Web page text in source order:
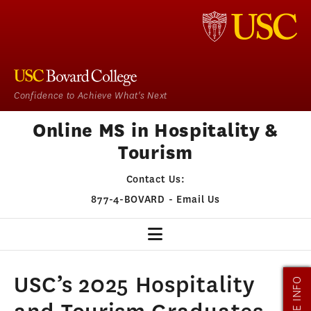
Confidence to Achieve What's Next
Online MS in Hospitality &
Tourism
Contact Us:
877-4-BOVARD - Email Us
OUR PROGRAM
USC’s 2025 Hospitality